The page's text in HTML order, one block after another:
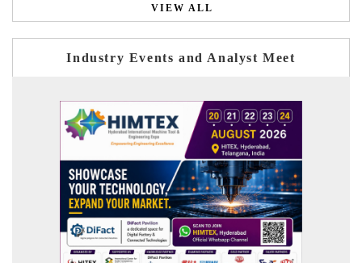
VIEW ALL
Industry Events and Analyst Meet